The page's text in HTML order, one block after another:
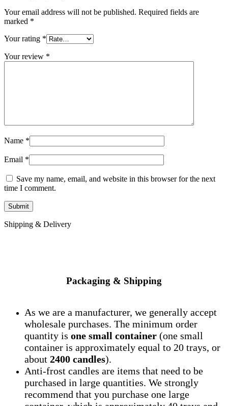
Your email address will not be published. Required fields are
marked *
Your rating *
Your review *
Name *
Email *
Save my name, email, and website in this browser for the next
time I comment.
Shipping & Delivery
Packaging & Shipping
As we are a manufacturer, we generally accept
wholesale purchases. The minimum order
quantity is one small container (one small
container is approximately equal to 20 trays, or
about 2400 candles).
Anti-frost candles are items that need to be
purchased in large quantities. We strongly
recommend that you purchase one large